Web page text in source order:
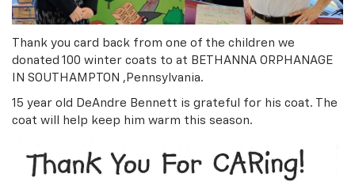
Thank you card back from one of the children we
donated 100 winter coats to at BETHANNA ORPHANAGE
IN SOUTHAMPTON ,Pennsylvania.
15 year old DeAndre Bennett is grateful for his coat. The
coat will help keep him warm this season.